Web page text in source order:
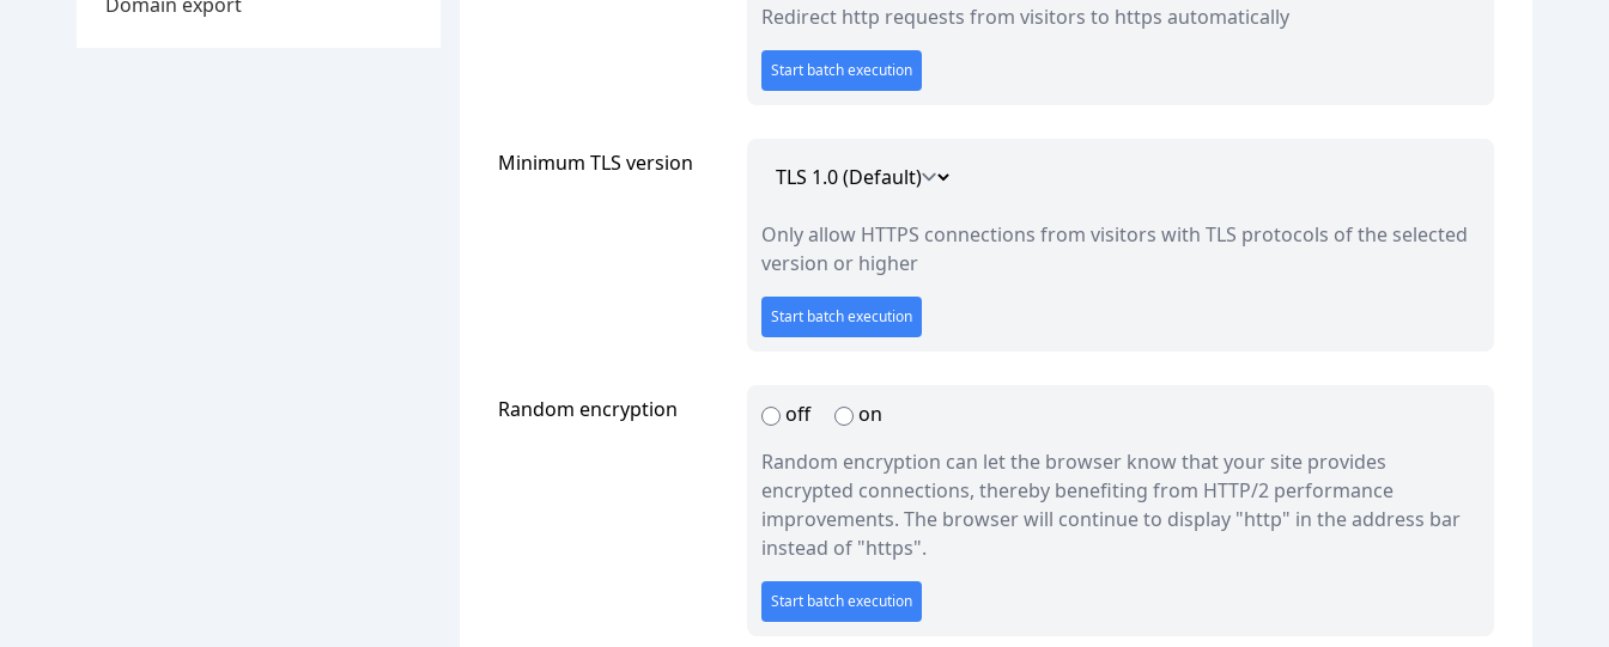
Redirect http requests from visitors to https automatically
Start batch execution
Minimum TLS version
Only allow HTTPS connections from visitors with TLS protocols of the selected
version or higher
Start batch execution
Random encryption off
on
Random encryption can let the browser know that your site provides
encrypted connections, thereby benefiting from HTTP/2 performance
improvements. The browser will continue to display "http" in the address bar
instead of "https".
Start batch execution